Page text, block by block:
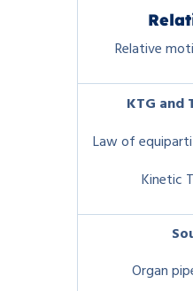
Relative
KTG and
Law of
Kinetic
Organ